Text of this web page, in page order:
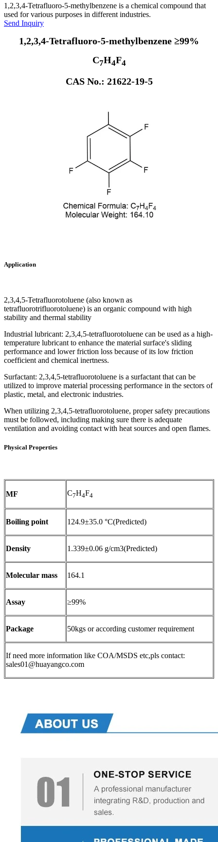
1,2,3,4-Tetrafluoro-5-methylbenzene is a chemical compound that
used for various purposes in different industries.
Send Inquiry
1,2,3,4-Tetrafluoro-5-methylbenzene ≥99%
C7H4F4
CAS No.: 21622-19-5
Application
2,3,4,5-Tetrafluorotoluene (also known as
tetrafluorotrifluorotoluene) is an organic compound with high
stability and thermal stability
Industrial lubricant: 2,3,4,5-tetrafluorotoluene can be used as a high-
temperature lubricant to enhance the material surface's sliding
performance and lower friction loss because of its low friction
coefficient and chemical inertness.
Surfactant: 2,3,4,5-tetrafluorotoluene is a surfactant that can be
utilized to improve material processing performance in the sectors of
plastic, metal, and electronic industries.
When utilizing 2,3,4,5-tetrafluorotoluene, proper safety precautions
must be followed, including making sure there is adequate
ventilation and avoiding contact with heat sources and open flames.
Physical Properties
MF C7H4F4
Boiling point 124.9±35.0 °C(Predicted)
Density 1.339±0.06 g/cm3(Predicted)
Molecular mass 164.1
Assay ≥99%
Package 50kgs or according customer requirement
If need more information like COA/MSDS etc,pls contact:
sales01@huayangco.com